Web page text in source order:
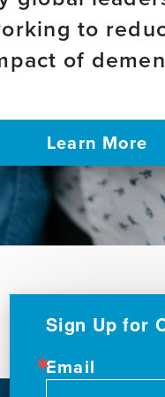
to
of
Learn More
Sign Up for
Email